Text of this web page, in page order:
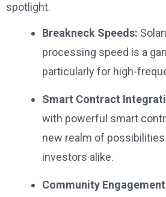
spotlight.
Breakneck Speeds:
processing speed is a
particularly for high-
Smart Contract
with powerful smart
new realm of
investors alike.
Community